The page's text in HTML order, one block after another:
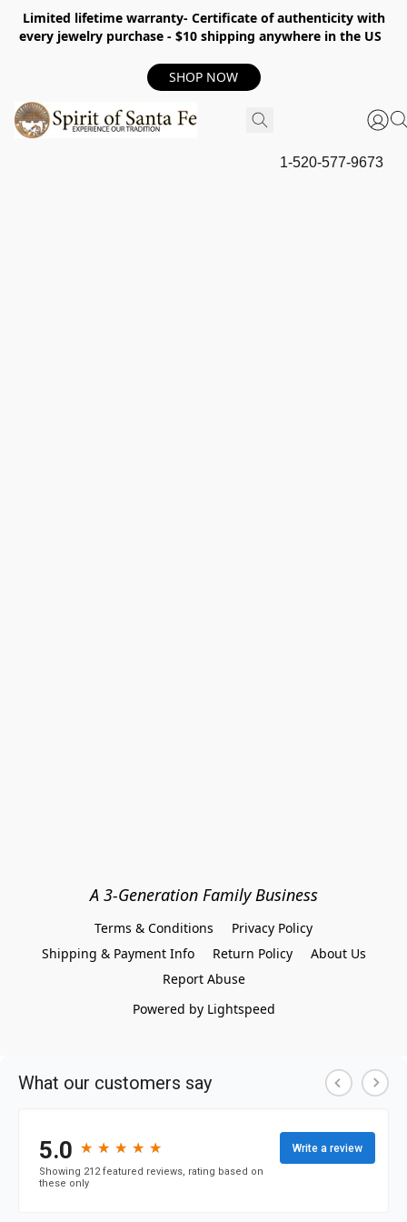
Limited lifetime warranty- Certificate of authenticity with
every jewelry purchase - $10 shipping anywhere in the US
SHOP NOW
1-520-577-9673
A 3-Generation Family Business
Terms & Conditions
Privacy Policy
Shipping & Payment Info
Return Policy
About Us
Report Abuse
Powered by Lightspeed